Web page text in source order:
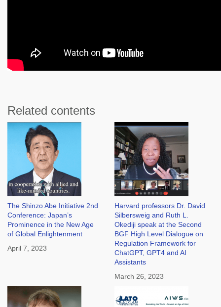
Related contents
The Shinzo Abe Initiative 2nd
Conference: Japan’s
Prominence in the New Age
of Global Enlightenment
April 7, 2023
Harvard professors Dr. David
Silbersweig and Ruth L.
Okediji speak at the Second
BGF High Level Dialogue on
Regulation Framework for
ChatGPT, GPT4 and AI
Assistants
March 26, 2023